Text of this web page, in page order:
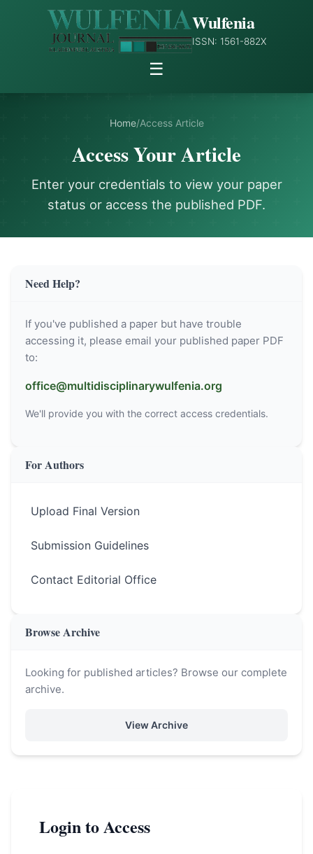
Wulfenia
ISSN: 1561-882X
☰
Home/Access Article
Access Your Article
Enter your credentials to view your paper
status or access the published PDF.
Login to Access
Need Help?
If you've published a paper but have trouble
accessing it, please email your published paper PDF
to:
office@multidisciplinarywulfenia.org
We'll provide you with the correct access credentials.
For Authors
Upload Final Version
Submission Guidelines
Contact Editorial Office
Browse Archive
Looking for published articles? Browse our complete
archive.
View Archive